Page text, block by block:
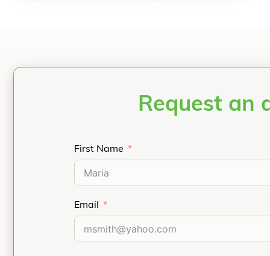
Request an
First Name
Email